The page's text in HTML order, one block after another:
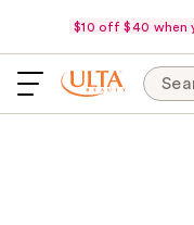
$10 off $40 when